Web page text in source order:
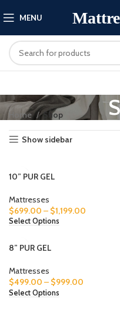
MENU
Home Shop
Show sidebar
10” PUR GEL
Mattresses
$699.00 – $1,199.00
Select Options
8” PUR GEL
Mattresses
$499.00 – $999.00
Select Options